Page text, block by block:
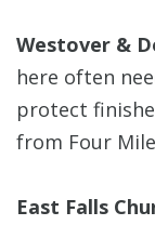
Westover &
here often
protect
from Four
East Falls